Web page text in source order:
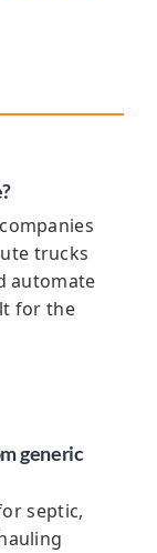
trucks
automate
for the
generic
septic,